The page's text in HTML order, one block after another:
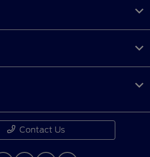
Contact Us